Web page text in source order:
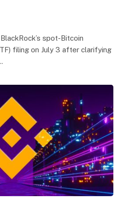
spot-Bitcoin
filing on July 3 after clarifying